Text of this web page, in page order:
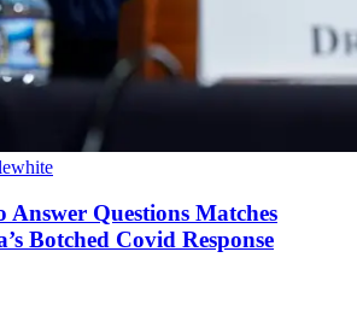
Answer Questions Matches
Botched Covid Response